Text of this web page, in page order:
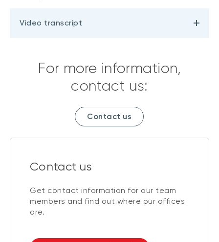
Video transcript
For more information,
contact us:
Contact us
Contact us
Get contact information for our team
members and find out where our offices
are.